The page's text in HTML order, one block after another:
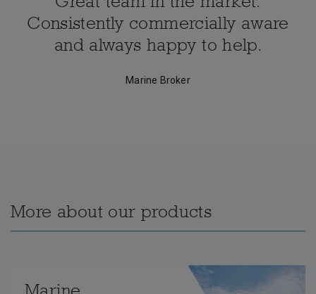
Consistently commercially aware
and always happy to help.
Marine Broker
More about our products
Marine